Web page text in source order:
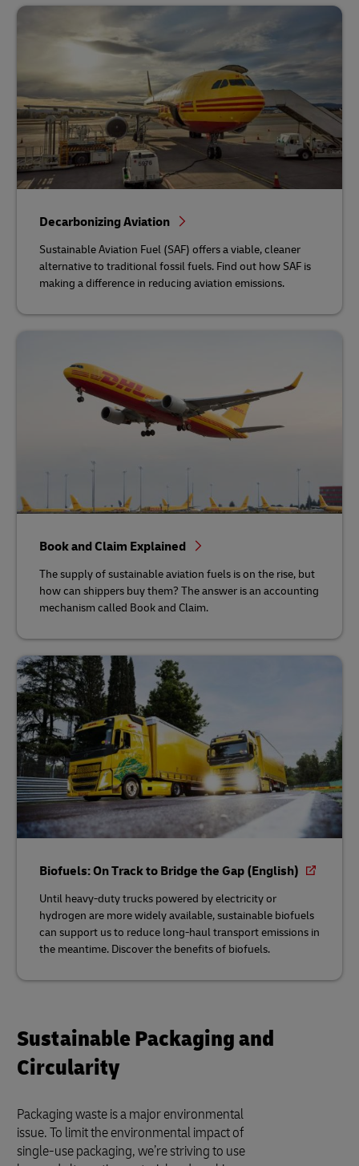
Decarbonizing Aviation
Sustainable Aviation Fuel (SAF) offers a viable, cleaner
alternative to traditional fossil fuels. Find out how SAF is
making a difference in reducing aviation emissions.
Book and Claim Explained
The supply of sustainable aviation fuels is on the rise, but
how can shippers buy them? The answer is an accounting
mechanism called Book and Claim.
Biofuels: On Track to Bridge the Gap (English)
Until heavy-duty trucks powered by electricity or
hydrogen are more widely available, sustainable biofuels
can support us to reduce long-haul transport emissions in
the meantime. Discover the benefits of biofuels.
Sustainable Packaging and
Circularity
Packaging waste is a major environmental
issue. To limit the environmental impact of
single-use packaging, we’re striving to use